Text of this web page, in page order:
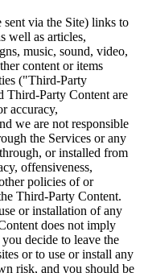
via the Site) links to
well as articles,
music, sound, video,
content or items
("Third-Party
Third-Party Content are
accuracy,
we are not responsible
the Services or any
or installed from
offensiveness,
policies of or
Third-Party Content.
or installation of any
does not imply
decide to leave the
or to use or install any
risk, and you should be